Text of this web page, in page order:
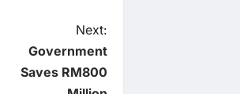
Next:
Government
Saves RM800